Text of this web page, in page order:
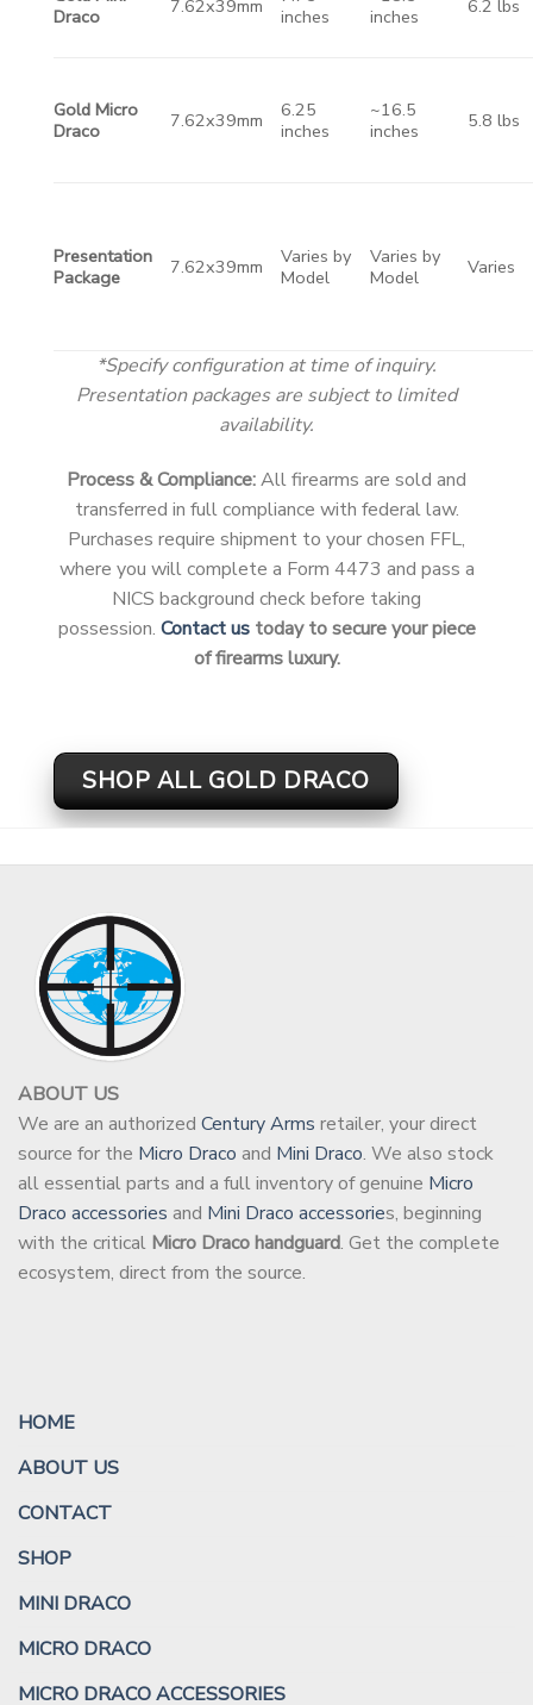
Draco
7.62x39mm
inches
inches
6.2 lbs
Gold Micro
Draco
7.62x39mm
6.25
inches
~16.5
inches
5.8 lbs
Presentation
Package
7.62x39mm
Varies by
Model
Varies by
Model
Varies
*Specify configuration at time of inquiry.
Presentation packages are subject to limited
availability.
Process & Compliance:All firearms are sold and
transferred in full compliance with federal law.
Purchases require shipment to your chosen FFL,
where you will complete a Form 4473 and pass a
NICS background check before taking
possession. Contact ustoday to secure your piece
of firearms luxury.
SHOP ALL GOLD DRACO
ABOUT US
We are an authorized Century Arms retailer, your direct
source for the Micro Draco and Mini Draco. We also stock
all essential parts and a full inventory of genuine Micro
Draco accessories and Mini Draco accessories, beginning
with the critical Micro Draco handguard. Get the complete
ecosystem, direct from the source.
HOME
ABOUT US
CONTACT
SHOP
MINI DRACO
MICRO DRACO
MICRO DRACO ACCESSORIES